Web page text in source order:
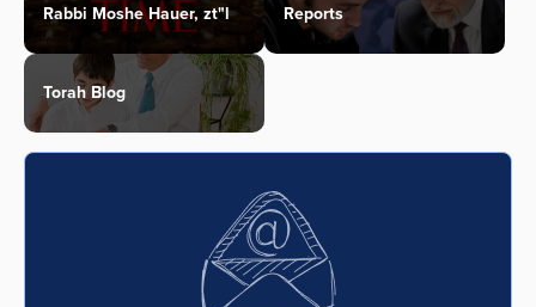
Rabbi Moshe Hauer, zt"l Reports
Torah Blog